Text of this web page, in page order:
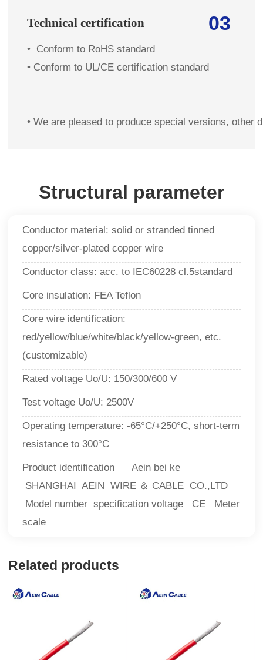
03
Technical certification
• Conform to RoHS standard
• Conform to UL/CE certification standard
• We are pleased to produce special versions, other
Structural parameter
Conductor material: solid or stranded tinned
copper/silver-plated copper wire
Conductor class: acc. to IEC60228 cl.5standard
Core insulation: FEA Teflon
Core wire identification:
red/yellow/blue/white/black/yellow-green, etc.
(customizable)
Rated voltage Uo/U: 150/300/600 V
Test voltage Uo/U: 2500V
Operating temperature: -65°C/+250°C, short-term
resistance to 300°C
Product identification Aein bei ke
SHANGHAI AEIN WIRE ＆ CABLE CO.,LTD
Model number specification voltage CE Meter
scale
Related products